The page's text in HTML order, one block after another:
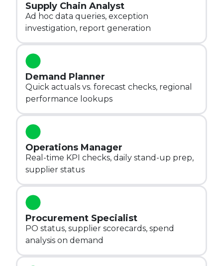
Supply Chain Analyst
Ad hoc data queries, exception
investigation, report generation
Demand Planner
Quick actuals vs. forecast checks, regional
performance lookups
Operations Manager
Real-time KPI checks, daily stand-up prep,
supplier status
Procurement Specialist
PO status, supplier scorecards, spend
analysis on demand